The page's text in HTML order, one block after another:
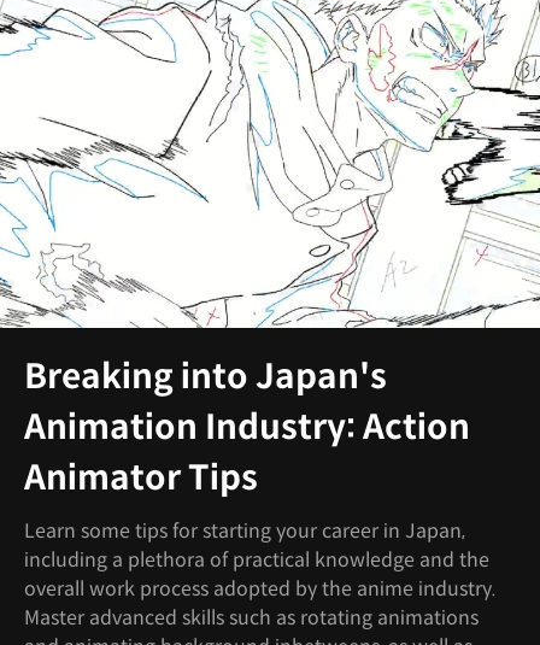
Breaking into Japan's
Animation Industry: Action
Animator Tips
Learn some tips for starting your career in Japan,
including a plethora of practical knowledge and the
overall work process adopted by the anime industry.
Master advanced skills such as rotating animations